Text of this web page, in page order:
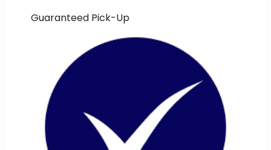
Guaranteed Pick-Up